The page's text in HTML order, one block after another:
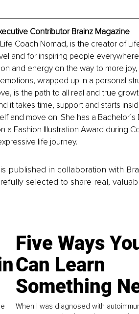
Contributor Brainz Magazine
Coach Nomad, is the creator of
and for inspiring people
and energy on the way to more
wrapped up in a personal
is the path to all real and true
it takes time, support and starts
and move on. She has a
a Fashion Illustration Award during
life journey.
published in collaboration with
selected to share real,
Five Ways
Can Learn
Something
When I was diagnosed with